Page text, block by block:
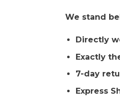
We stand
Directly
Exactly
7-day
Express